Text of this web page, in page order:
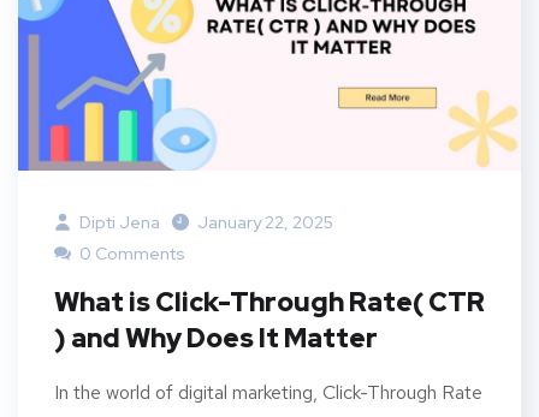
Dipti Jena
January 22, 2025
0 Comments
What is Click-Through Rate( CTR
) and Why Does It Matter
In the world of digital marketing, Click-Through Rate